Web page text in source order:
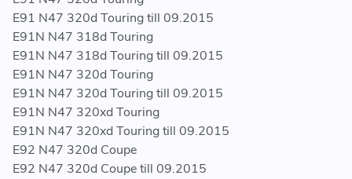
E91 N47 320d Touring till 09.2015
E91N N47 318d Touring
E91N N47 318d Touring till 09.2015
E91N N47 320d Touring
E91N N47 320d Touring till 09.2015
E91N N47 320xd Touring
E91N N47 320xd Touring till 09.2015
E92 N47 320d Coupe
E92 N47 320d Coupe till 09.2015